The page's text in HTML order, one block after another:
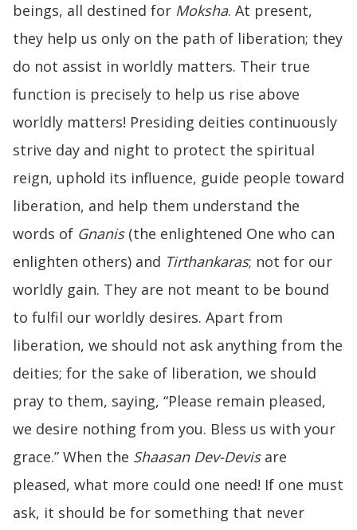
beings, all destined for Moksha. At present,
they help us only on the path of liberation; they
do not assist in worldly matters. Their true
function is precisely to help us rise above
worldly matters! Presiding deities continuously
strive day and night to protect the spiritual
reign, uphold its influence, guide people toward
liberation, and help them understand the
words of Gnanis(the enlightened One who can
enlighten others) and Tirthankaras; not for our
worldly gain. They are not meant to be bound
to fulfil our worldly desires. Apart from
liberation, we should not ask anything from the
deities; for the sake of liberation, we should
pray to them, saying, “Please remain pleased,
we desire nothing from you. Bless us with your
grace.” When the Shaasan Dev-Devisare
pleased, what more could one need! If one must
ask, it should be for something that never